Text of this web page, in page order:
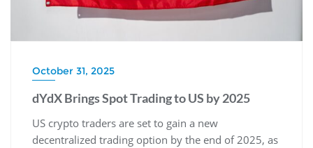
October 31, 2025
dYdX Brings Spot Trading to US by 2025
US crypto traders are set to gain a new
decentralized trading option by the end of 2025, as